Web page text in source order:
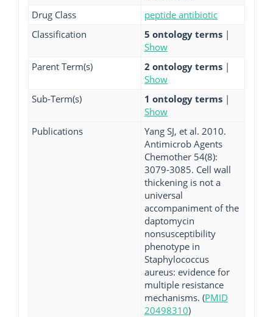
Drug Class
peptide antibiotic
Classification
5 ontology terms |
Show
Parent Term(s)
2 ontology terms |
Show
Sub-Term(s)
1 ontology terms |
Show
Publications
Yang SJ, et al. 2010.
Antimicrob Agents
Chemother 54(8):
3079-3085. Cell wall
thickening is not a
universal
accompaniment of the
daptomycin
nonsusceptibility
phenotype in
Staphylococcus
aureus: evidence for
multiple resistance
mechanisms. (PMID
20498310)